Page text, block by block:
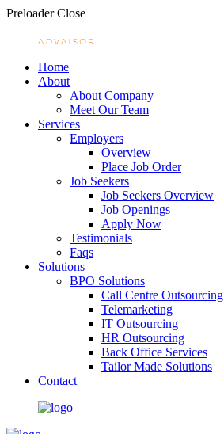
Preloader Close
Home
About
About Company
Meet Our Team
Services
Employers
Overview
Place Job Order
Job Seekers
Job Seekers Overview
Job Openings
Apply Now
Testimonials
Faqs
Solutions
BPO Solutions
Call Centre Outsourcing
Telemarketing
IT Outsourcing
HR Outsourcing
Back Office Services
Tailor Made Solutions
Contact